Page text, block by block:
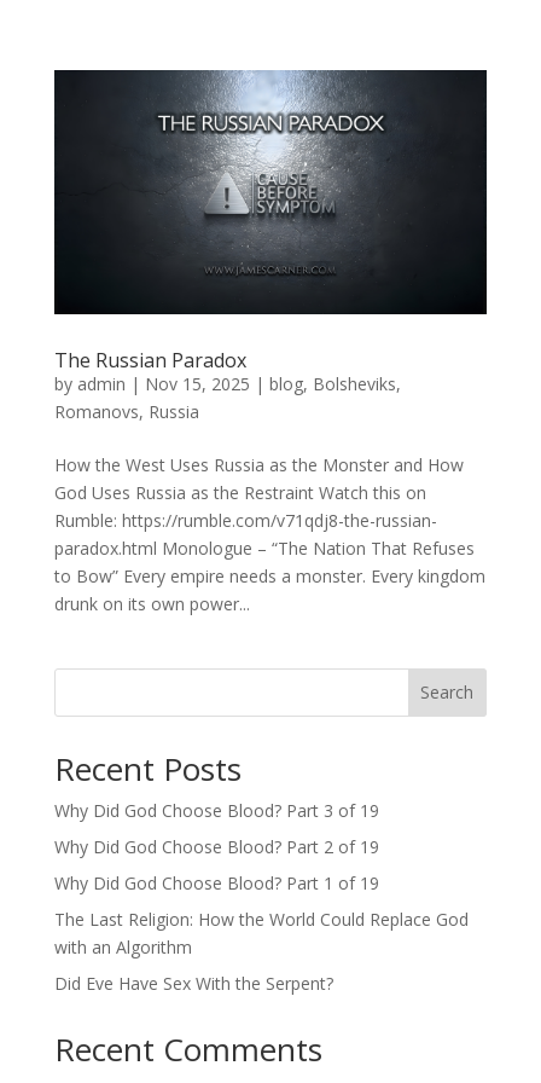
The Russian Paradox
by admin | Nov 15, 2025 | blog, Bolsheviks,
Romanovs, Russia
How the West Uses Russia as the Monster and How
God Uses Russia as the Restraint Watch this on
Rumble: https://rumble.com/v71qdj8-the-russian-
paradox.html Monologue – “The Nation That Refuses
to Bow” Every empire needs a monster. Every kingdom
drunk on its own power...
Search
Recent Posts
Why Did God Choose Blood? Part 3 of 19
Why Did God Choose Blood? Part 2 of 19
Why Did God Choose Blood? Part 1 of 19
The Last Religion: How the World Could Replace God
with an Algorithm
Did Eve Have Sex With the Serpent?
Recent Comments